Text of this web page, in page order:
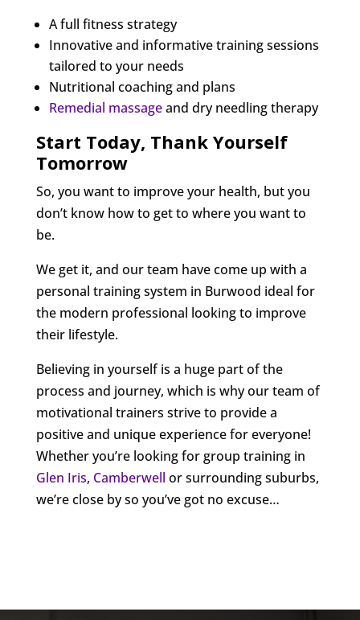
A full fitness strategy
Innovative and informative training sessions
tailored to your needs
Nutritional coaching and plans
Remedial massageand dry needling therapy
Start Today, Thank Yourself
Tomorrow
So, you want to improve your health, but you
don’t know how to get to where you want to
be.
We get it, and our team have come up with a
personal training system in Burwood ideal for
the modern professional looking to improve
their lifestyle.
Believing in yourself is a huge part of the
process and journey, which is why our team of
motivational trainers strive to provide a
positive and unique experience for everyone!
Whether you’re looking for group training in
Glen Iris, Camberwell or surrounding suburbs,
we’re close by so you’ve got no excuse…